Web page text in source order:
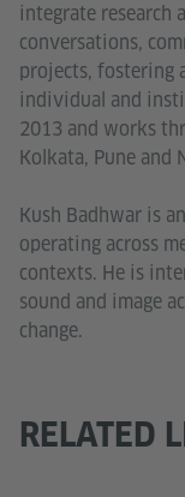
integrate research
conversations,
projects, fostering
individual and
2013 and works
Kolkata, Pune and
Kush Badhwar is
operating across
contexts. He is
sound and image
change.
RELATED